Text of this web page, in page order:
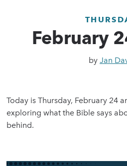
February
by Jan
Today is Thursday, February 24
exploring what the Bible says
behind.